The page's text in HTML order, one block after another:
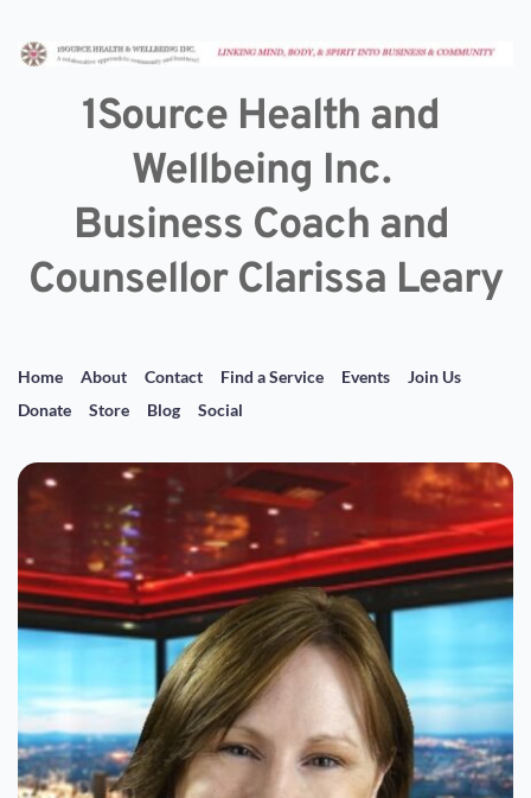
1Source Health and
Wellbeing Inc.
Business Coach and
Counsellor Clarissa Leary
Home About Contact Find a Service Events
Join Us
Donate
Store Blog Social